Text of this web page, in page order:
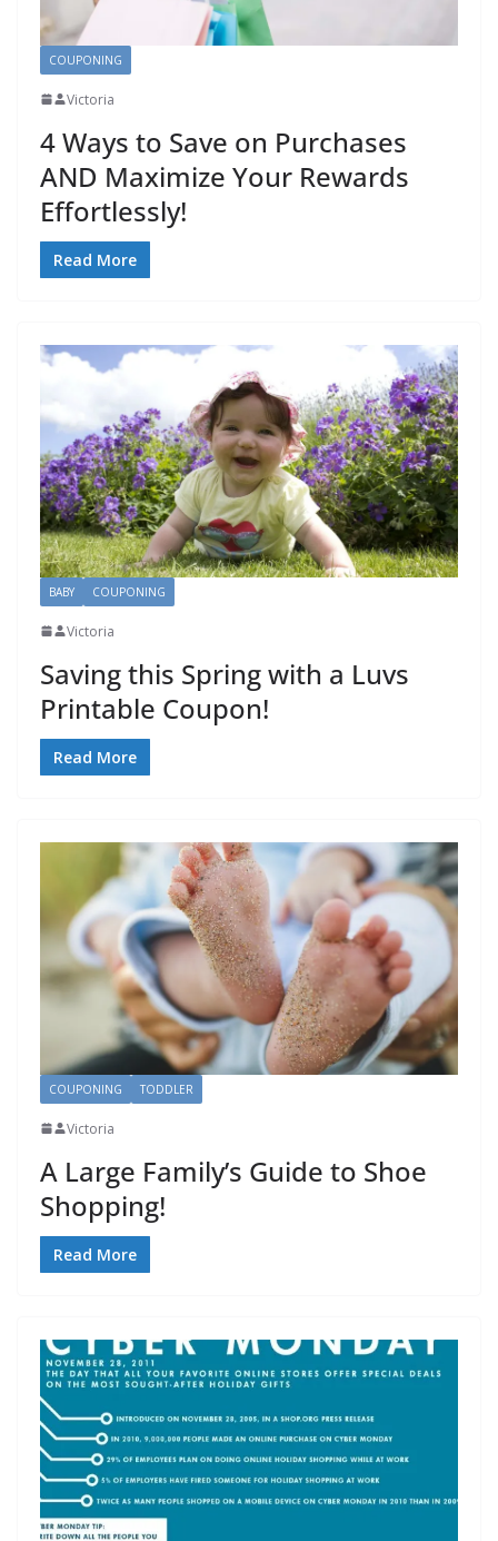
COUPONING
Victoria
4 Ways to Save on Purchases
AND Maximize Your Rewards
Effortlessly!
Read More
BABY COUPONING
Victoria
Saving this Spring with a Luvs
Printable Coupon!
Read More
COUPONING TODDLER
Victoria
A Large Family’s Guide to Shoe
Shopping!
Read More